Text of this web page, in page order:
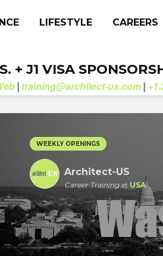
LIFESTYLE CAREERS
+ J1 VISA
| training@architect-us.com |
WEEKLY OPENINGS
Architect-US
Career Trainingat USA